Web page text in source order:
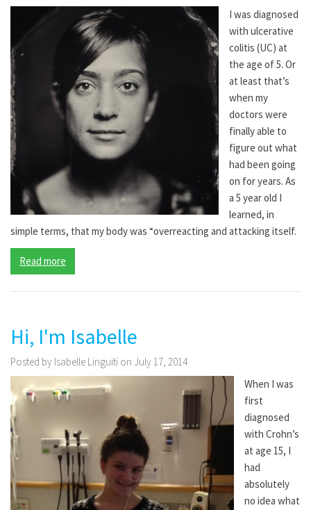
I was diagnosed
with ulcerative
colitis (UC) at
the age of 5. Or
at least that’s
when my
doctors were
finally able to
figure out what
had been going
on for years. As
a 5 year old I
learned, in
simple terms, that my body was “overreacting and attacking itself.
Read more
Hi, I'm Isabelle
Posted by Isabelle Linguiti on July 17, 2014
When I was
first
diagnosed
with Crohn’s
at age 15, I
had
absolutely
no idea what